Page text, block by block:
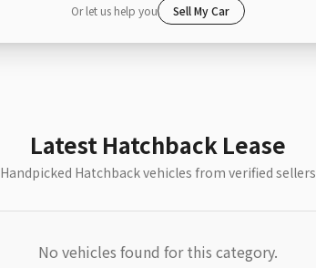
Or let us help you Sell My Car
Latest Hatchback Lease
Handpicked Hatchback vehicles from verified sellers
No vehicles found for this category.